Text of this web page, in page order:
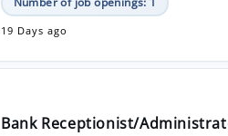
Bank Receptionist/
Islington N1 3